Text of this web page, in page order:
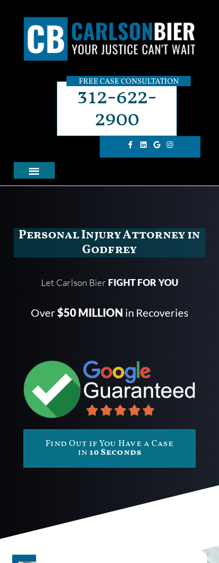
FREE CASE CONSULTATION
312-622-
2900
Personal Injury Attorney in
Godfrey
Let Carlson Bier FIGHT FOR YOU
Over$50 MILLION in Recoveries
Find Out if You Have a Case
in 10 Seconds